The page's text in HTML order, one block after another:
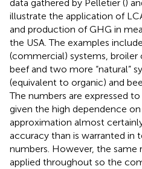
data gathered by Pelletier ()
illustrate the application of
and production of GHG in
the USA. The examples
(commercial) systems,
beef and two more “natural”
(equivalent to organic) and
The numbers are expressed
given the high dependence
approximation almost
accuracy than is warranted in
numbers. However, the same
applied throughout so the